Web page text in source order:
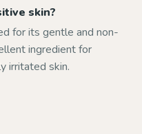
skin?
for its gentle and non-
ingredient for
irritated skin.